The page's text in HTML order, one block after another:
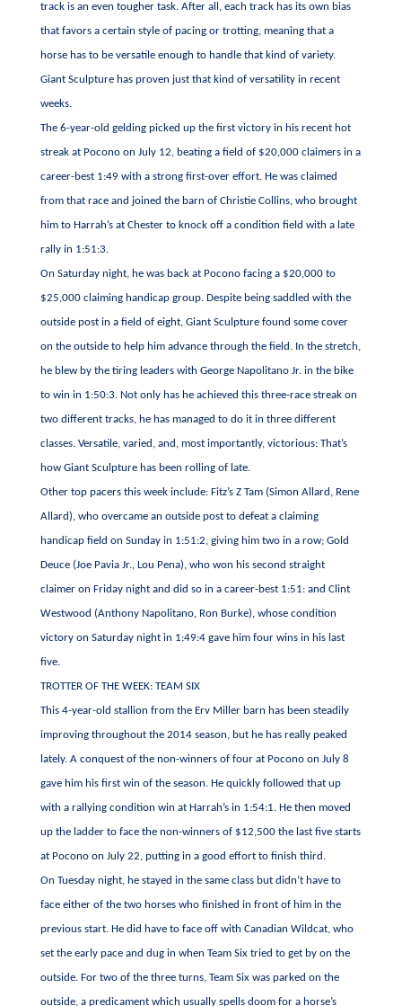
track is an even tougher task. After all, each track has its own bias
that favors a certain style of pacing or trotting, meaning that a
horse has to be versatile enough to handle that kind of variety.
Giant Sculpture has proven just that kind of versatility in recent
weeks.
The 6-year-old gelding picked up the first victory in his recent hot
streak at Pocono on July 12, beating a field of $20,000 claimers in a
career-best 1:49 with a strong first-over effort. He was claimed
from that race and joined the barn of Christie Collins, who brought
him to Harrah’s at Chester to knock off a condition field with a late
rally in 1:51:3.
On Saturday night, he was back at Pocono facing a $20,000 to
$25,000 claiming handicap group. Despite being saddled with the
outside post in a field of eight, Giant Sculpture found some cover
on the outside to help him advance through the field. In the stretch,
he blew by the tiring leaders with George Napolitano Jr. in the bike
to win in 1:50:3. Not only has he achieved this three-race streak on
two different tracks, he has managed to do it in three different
classes. Versatile, varied, and, most importantly, victorious: That’s
how Giant Sculpture has been rolling of late.
Other top pacers this week include: Fitz’s Z Tam (Simon Allard, Rene
Allard), who overcame an outside post to defeat a claiming
handicap field on Sunday in 1:51:2, giving him two in a row; Gold
Deuce (Joe Pavia Jr., Lou Pena), who won his second straight
claimer on Friday night and did so in a career-best 1:51: and Clint
Westwood (Anthony Napolitano, Ron Burke), whose condition
victory on Saturday night in 1:49:4 gave him four wins in his last
five.
TROTTER OF THE WEEK: TEAM SIX
This 4-year-old stallion from the Erv Miller barn has been steadily
improving throughout the 2014 season, but he has really peaked
lately. A conquest of the non-winners of four at Pocono on July 8
gave him his first win of the season. He quickly followed that up
with a rallying condition win at Harrah’s in 1:54:1. He then moved
up the ladder to face the non-winners of $12,500 the last five starts
at Pocono on July 22, putting in a good effort to finish third.
On Tuesday night, he stayed in the same class but didn’t have to
face either of the two horses who finished in front of him in the
previous start. He did have to face off with Canadian Wildcat, who
set the early pace and dug in when Team Six tried to get by on the
outside. For two of the three turns, Team Six was parked on the
outside, a predicament which usually spells doom for a horse’s